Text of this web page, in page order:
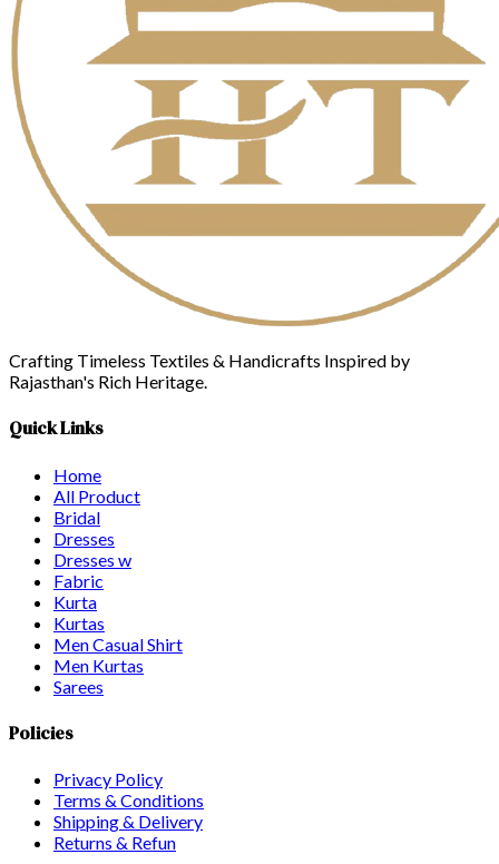
Crafting Timeless Textiles & Handicrafts Inspired by
Rajasthan's Rich Heritage.
Quick Links
Home
All Product
Bridal
Dresses
Dresses w
Fabric
Kurta
Kurtas
Men Casual Shirt
Men Kurtas
Sarees
Policies
Privacy Policy
Terms & Conditions
Shipping & Delivery
Returns & Refun